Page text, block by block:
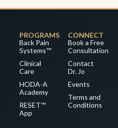
PROGRAMS
Back Pain
Systems™
Clinical
Care
HODA-A
Academy
RESET™
App
CONNECT
Book a Free
Consultation
Contact
Dr. Jo
Events
Terms and
Conditions